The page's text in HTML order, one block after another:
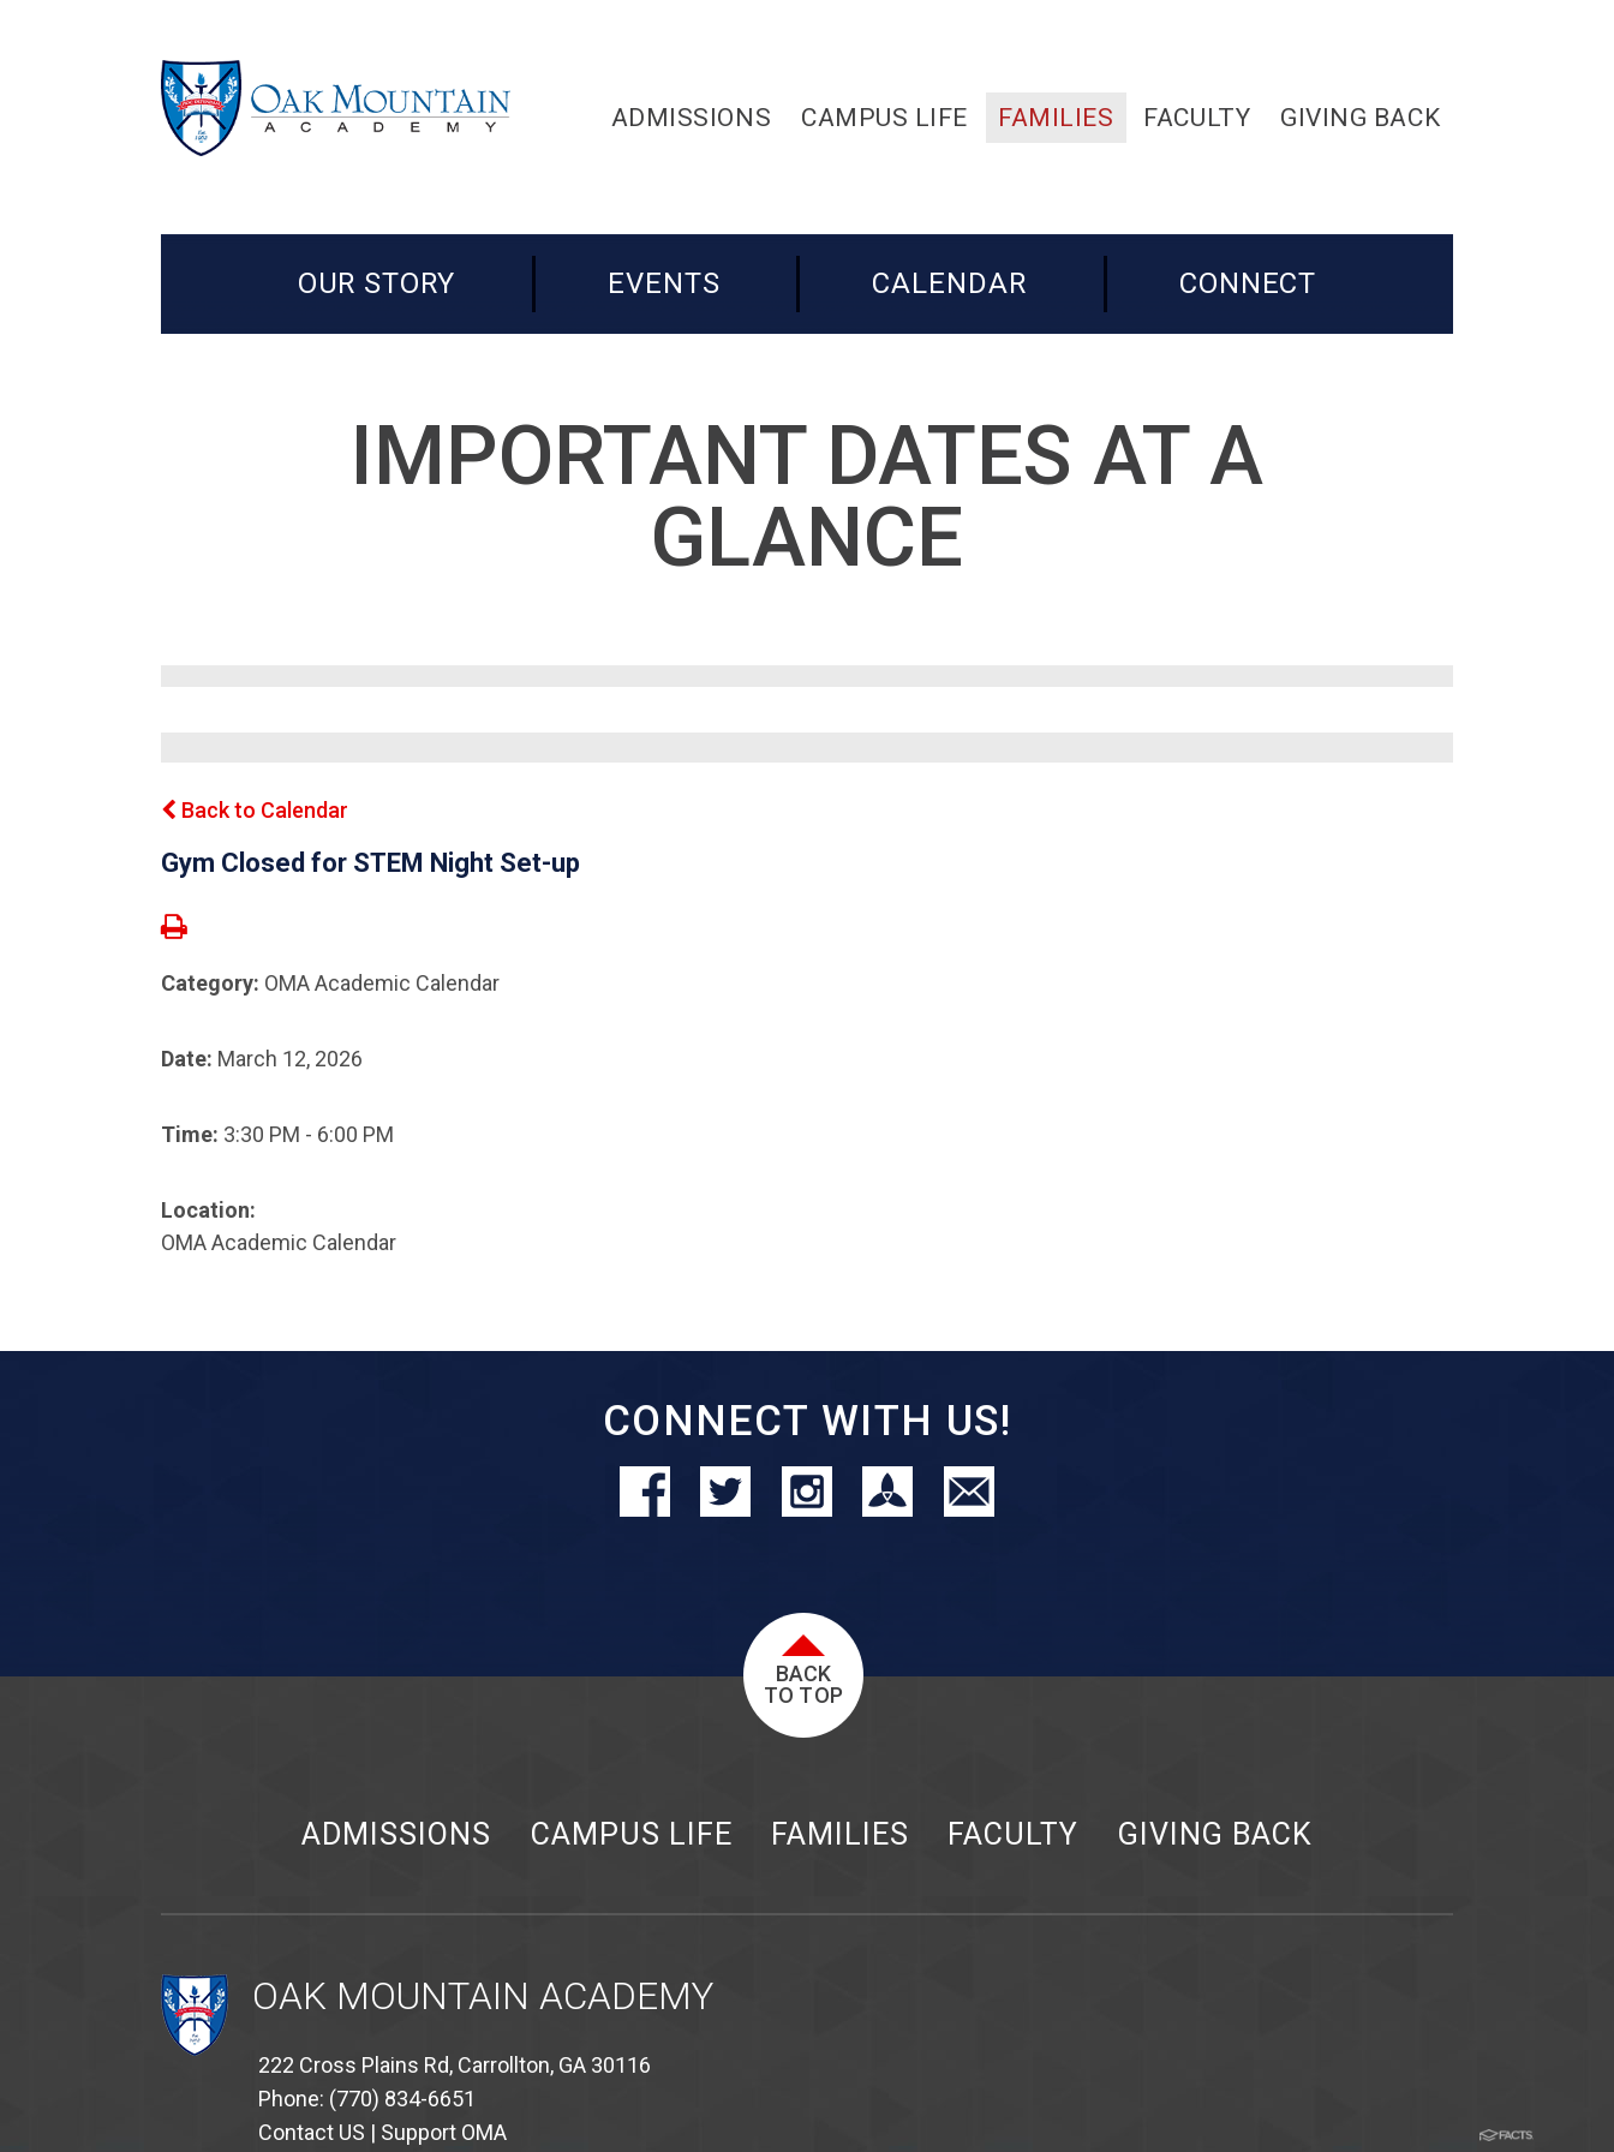
ADMISSIONS CAMPUS LIFE FAMILIES FACULTY GIVING BACK
OUR STORY EVENTS CALENDAR CONNECT
IMPORTANT DATES AT A
GLANCE
Back to Calendar
Gym Closed for STEM Night Set-up
Category: OMA Academic Calendar
Date: March 12, 2026
Time: 3:30 PM - 6:00 PM
Location:
OMA Academic Calendar
CONNECT WITH US!
BACK
TO TOP
ADMISSIONS CAMPUS LIFE FAMILIES FACULTY GIVING BACK
OAK MOUNTAIN ACADEMY
222 Cross Plains Rd, Carrollton, GA 30116
Phone: (770) 834-6651
Contact US | Support OMA